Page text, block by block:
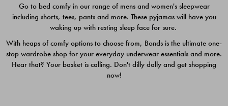
Quick Add
Go to bed comfy in our range of mens and women's sleepwear
including shorts, tees, pants and more. These pyjamas will have you
waking up with resting sleep face for sure.
With heaps of comfy options to choose from, Bonds is the ultimate one-
stop wardrobe shop for your everyday underwear essentials and more.
Hear that? Your basket is calling. Don't dilly dally and get shopping
now!